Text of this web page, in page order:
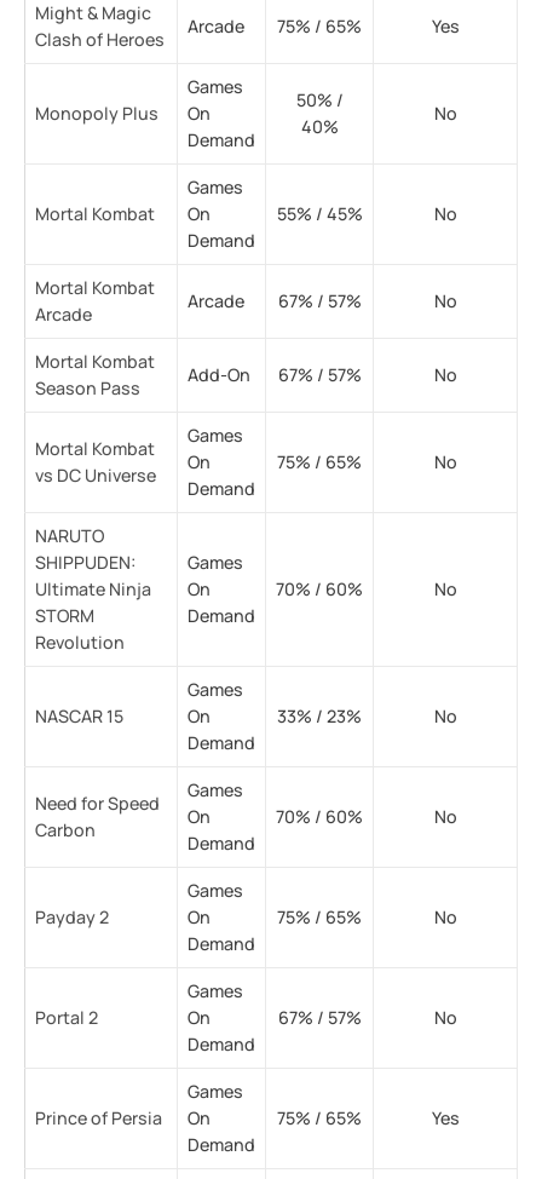
Might & Magic
Clash of Heroes
Arcade 75% / 65% Yes
Monopoly Plus
Games
On
Demand
50% /
40%
No
Mortal Kombat
Games
On
Demand
55% / 45% No
Mortal Kombat
Arcade
Arcade 67% / 57% No
Mortal Kombat
Season Pass
Add-On 67% / 57% No
Mortal Kombat
vs DC Universe
Games
On
Demand
75% / 65% No
NARUTO
SHIPPUDEN:
Ultimate Ninja
STORM
Revolution
Games
On
Demand
70% / 60% No
NASCAR 15
Games
On
Demand
33% / 23% No
Need for Speed
Carbon
Games
On
Demand
70% / 60% No
Payday 2
Games
On
Demand
75% / 65% No
Portal 2
Games
On
Demand
67% / 57% No
Prince of Persia
Games
On
Demand
75% / 65% Yes